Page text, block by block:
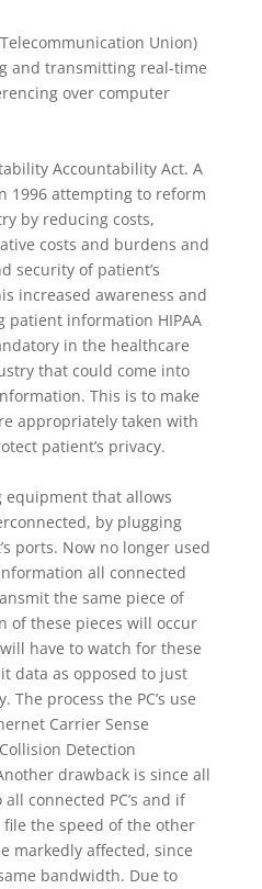
Union)
and transmitting real-time
over computer
Accountability Act. A
1996 attempting to reform
by reducing costs,
costs and burdens and
security of patient’s
increased awareness and
patient information HIPAA
in the healthcare
that could come into
This is to make
appropriately taken with
patient’s privacy.
equipment that allows
by plugging
ports. Now no longer used
all connected
the same piece of
of these pieces will occur
will have to watch for these
data as opposed to just
process the PC’s use
Carrier Sense
Detection
drawback is since all
connected PC’s and if
file the speed of the other
markedly affected, since
bandwidth. Due to